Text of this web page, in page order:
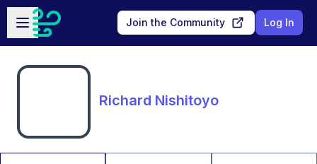
Skip to main content
Open sidebar
Join the Community Log In
Richard Nishitoyo